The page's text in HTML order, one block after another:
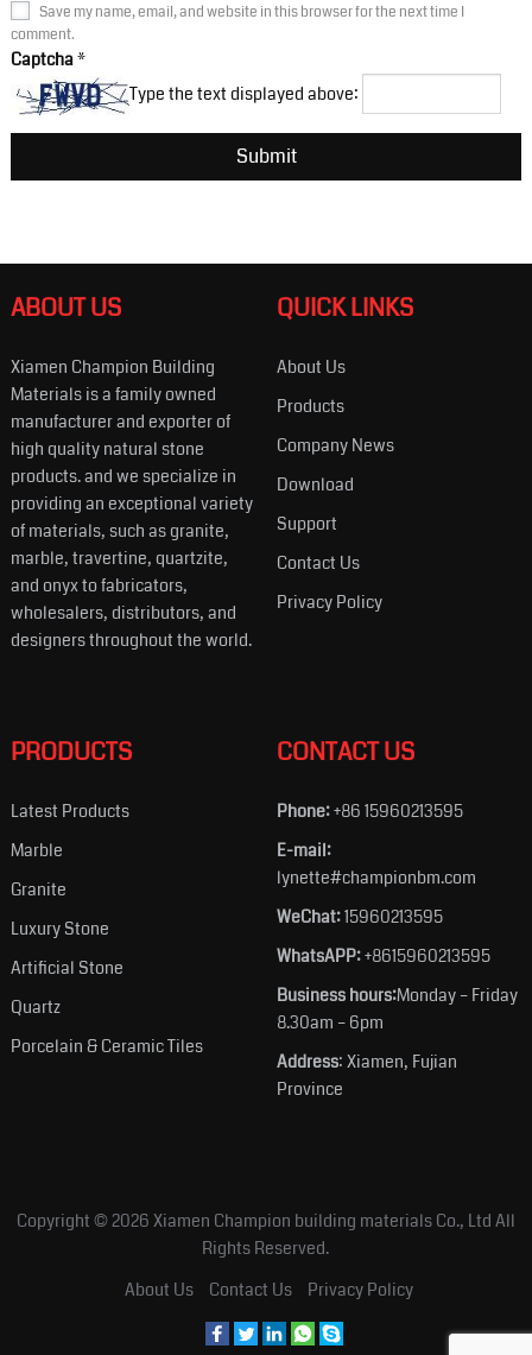
Save my name, email, and website in this browser for the next time I
comment.
Captcha*
Type the text displayed above:
ABOUT US
Xiamen Champion Building
Materials is a family owned
manufacturer and exporter of
high quality natural stone
products. and we specialize in
providing an exceptional variety
of materials, such as granite,
marble, travertine, quartzite,
and onyx to fabricators,
wholesalers, distributors, and
designers throughout the world.
QUICK LINKS
About Us
Products
Company News
Download
Support
Contact Us
Privacy Policy
PRODUCTS
Latest Products
Marble
Granite
Luxury Stone
Artificial Stone
Quartz
Porcelain & Ceramic Tiles
CONTACT US
Phone:+86 15960213595
E-mail:
lynette#championbm.com
WeChat:15960213595
WhatsAPP:+8615960213595
Business hours:Monday – Friday
8.30am – 6pm
Address: Xiamen, Fujian
Province
Copyright © 2026 Xiamen Champion building materials Co., Ltd All
Rights Reserved.
About Us
Contact Us Privacy Policy